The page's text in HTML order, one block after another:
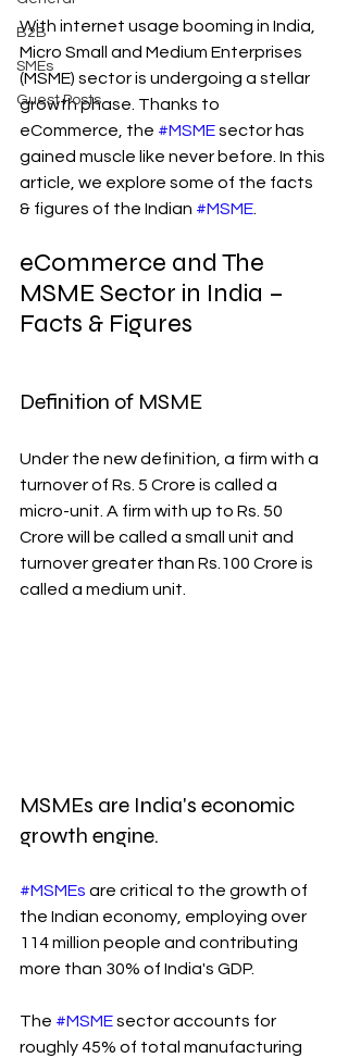
B2B
SMEs
Guest Posts
With internet usage booming in India,
Micro Small and Medium Enterprises
(MSME) sector is undergoing a stellar
growth phase. Thanks to
eCommerce, the #MSME sector has
gained muscle like never before. In this
article, we explore some of the facts
& figures of the Indian #MSME
eCommerce and The
MSME Sector in India –
Facts & Figures
Definition of MSME
Under the new definition, a firm with a
turnover of Rs. 5 Crore is called a
micro-unit. A firm with up to Rs. 50
Crore will be called a small unit and
turnover greater than Rs.100 Crore is
called a medium unit.
MSMEs are India's economic
growth engine.
#MSMEs are critical to the growth of
the Indian economy, employing over
114 million people and contributing
more than 30% of India's GDP.
The #MSME sector accounts for
roughly 45% of total manufacturing